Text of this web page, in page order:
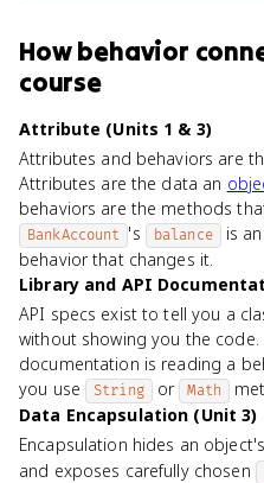
Howbehavior
course
Attribute (Units 1 & 3)
Attributes and behaviors are
Attributes are the data an
behaviors are the methods
BankAccount 's balance is
behavior that changes it.
Library and API
API specs exist to tell you a
without showing you the code.
documentation is reading a
you use String or Math
Data Encapsulation (Unit 3)
Encapsulation hides an
and exposes carefully chosen